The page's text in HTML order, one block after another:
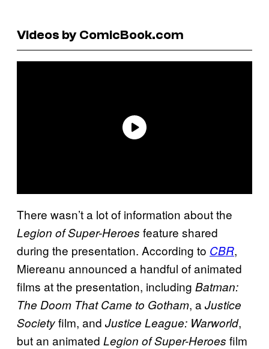
Videos by ComicBook.com
There wasn’t a lot of information about the
Legion of Super-Heroes feature shared
during the presentation. According to CBR,
Miereanu announced a handful of animated
films at the presentation, including Batman:
The Doom That Came to Gotham, a Justice
Societyfilm, and Justice League: Warworld,
but an animated Legion of Super-Heroes film